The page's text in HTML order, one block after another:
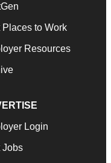
Places to Work
Resources
Login
Jobs